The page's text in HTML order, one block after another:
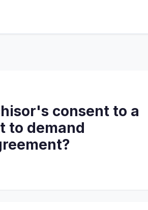
consent to a
to demand